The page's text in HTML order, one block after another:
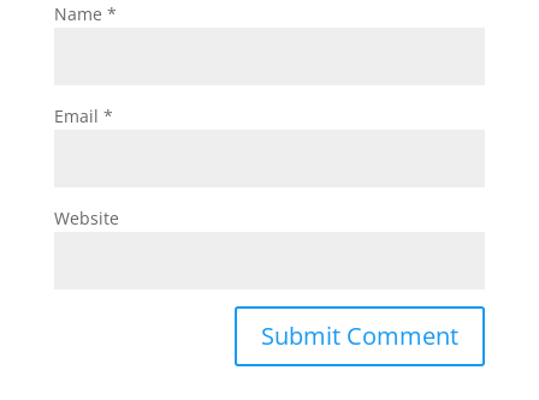
Name *
Email *
Website